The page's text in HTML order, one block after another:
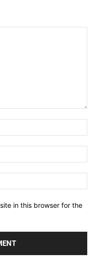
in this browser for the